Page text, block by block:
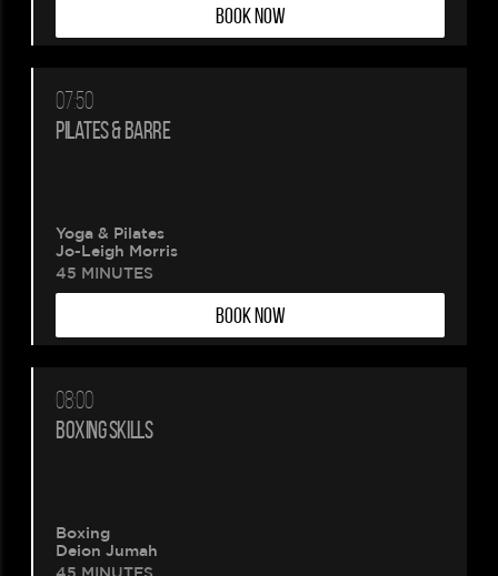
booking
BOOK NOW
07:50
PILATES & BARRE
Yoga & Pilates
Jo-Leigh Morris
45 MINUTES
BOOK NOW
08:00
BOXING SKILLS
Boxing
Deion Jumah
45 MINUTES